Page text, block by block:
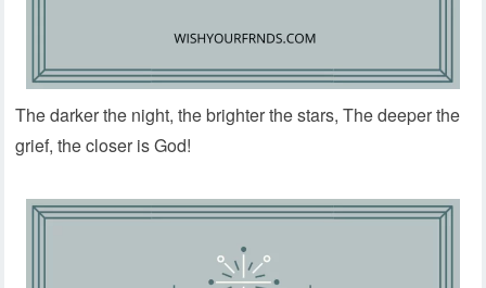
The darker the night, the brighter the stars, The deeper the
grief, the closer is God!